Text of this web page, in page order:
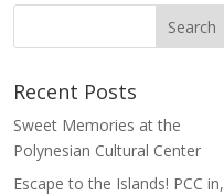
Recent Posts
Sweet Memories at the
Polynesian Cultural Center
Escape to the Islands! PCC in,